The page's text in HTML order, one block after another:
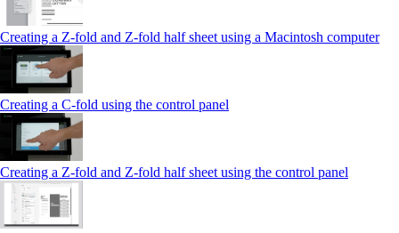
Creating a Z‑fold and Z‑fold half sheet using a Macintosh computer
Creating a C‑fold using the control panel
Creating a Z‑fold and Z‑fold half sheet using the control panel